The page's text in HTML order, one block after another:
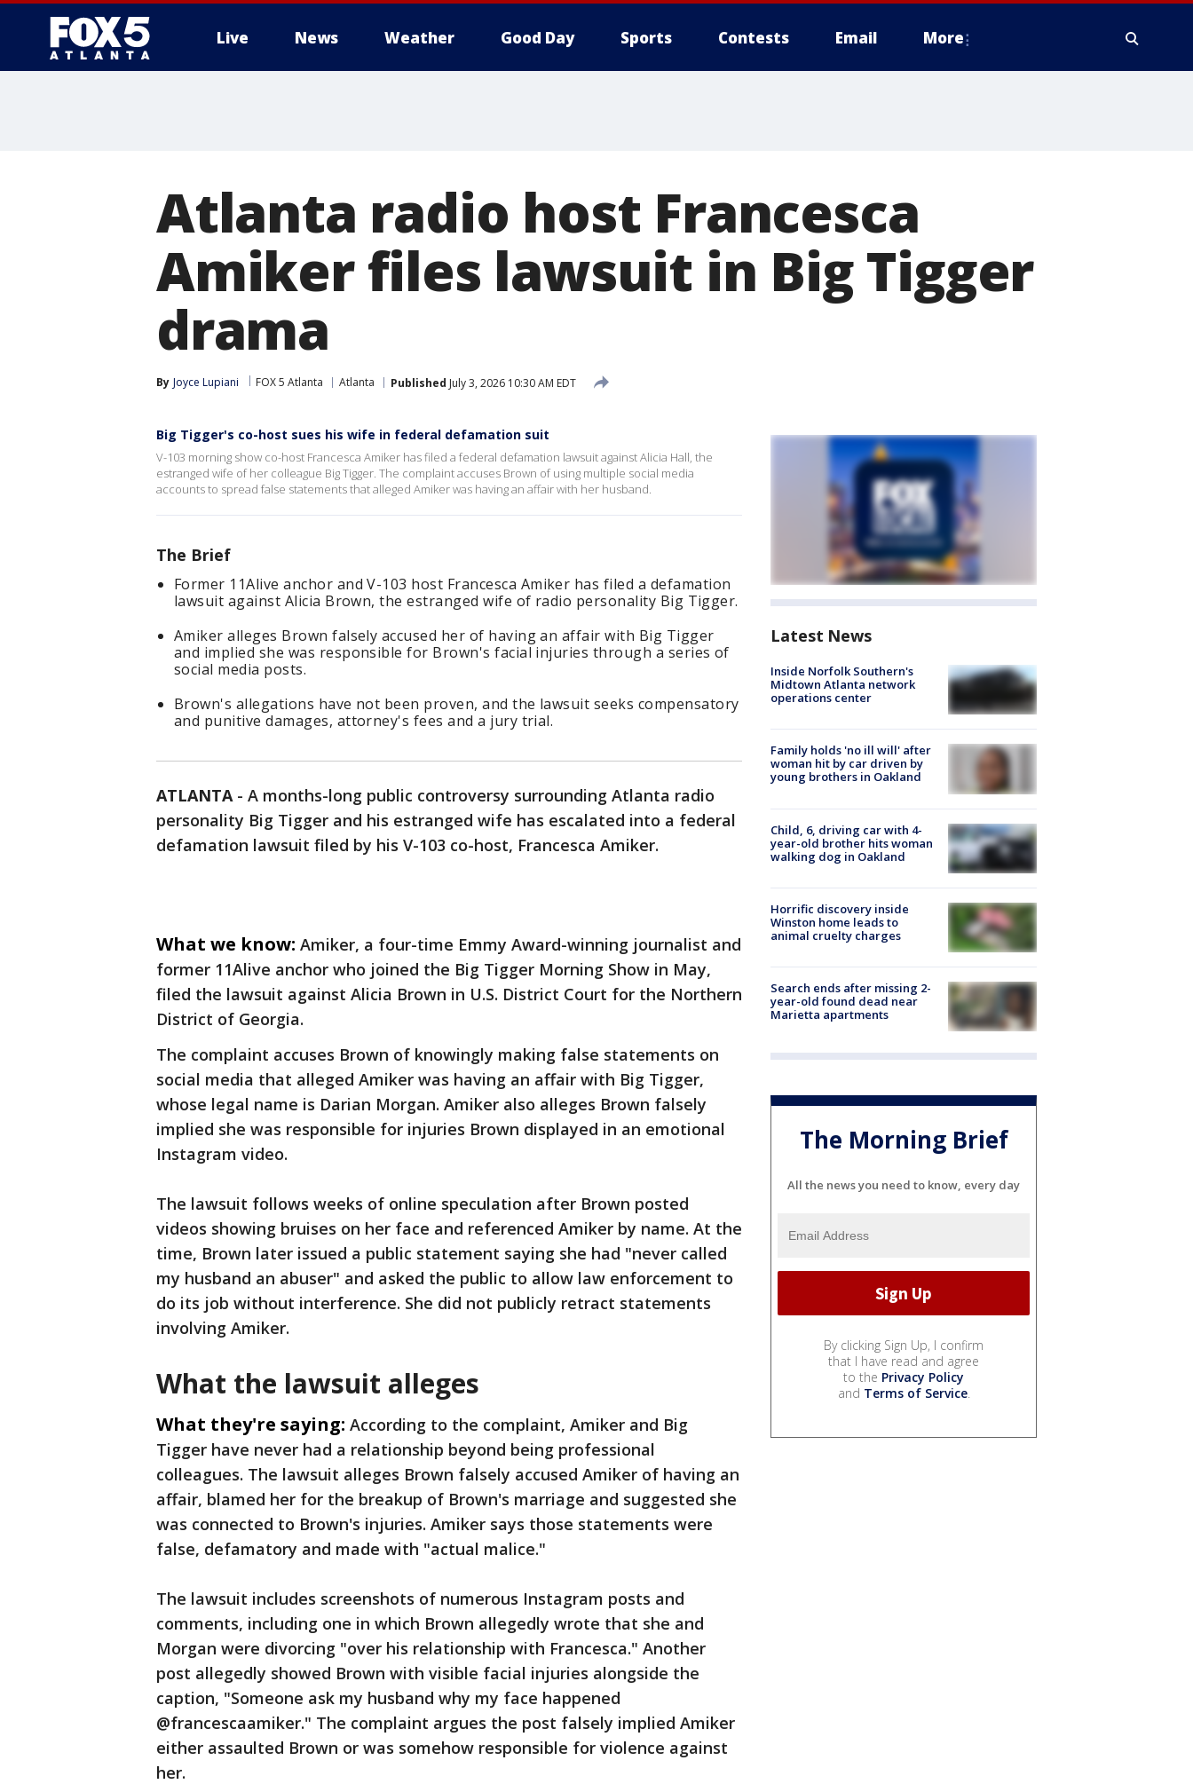
Live News Weather Good Day Sports Contests Email More
Atlanta radio host Francesca
Amiker files lawsuit in Big Tigger
drama
By Joyce Lupiani FOX 5 Atlanta Atlanta Published July 3, 2026 10:30 AM EDT
Big Tigger's co-host sues his wife in federal defamation suit
V-103 morning show co-host Francesca Amiker has filed a federal defamation lawsuit against Alicia Hall, the
estranged wife of her colleague Big Tigger. The complaint accuses Brown of using multiple social media
accounts to spread false statements that alleged Amiker was having an affair with her husband.
The Brief
Former 11Alive anchor and V-103 host Francesca Amiker has filed a defamation
lawsuit against Alicia Brown, the estranged wife of radio personality Big Tigger.
Amiker alleges Brown falsely accused her of having an affair with Big Tigger
and implied she was responsible for Brown's facial injuries through a series of
social media posts.
Brown's allegations have not been proven, and the lawsuit seeks compensatory
and punitive damages, attorney's fees and a jury trial.
ATLANTA- A months-long public controversy surrounding Atlanta radio
personality Big Tigger and his estranged wife has escalated into a federal
defamation lawsuit filed by his V-103 co-host, Francesca Amiker.
What we know: Amiker, a four-time Emmy Award-winning journalist and
former 11Alive anchor who joined the Big Tigger Morning Show in May,
filed the lawsuit against Alicia Brown in U.S. District Court for the Northern
District of Georgia.
The complaint accuses Brown of knowingly making false statements on
social media that alleged Amiker was having an affair with Big Tigger,
whose legal name is Darian Morgan. Amiker also alleges Brown falsely
implied she was responsible for injuries Brown displayed in an emotional
Instagram video.
The lawsuit follows weeks of online speculation after Brown posted
videos showing bruises on her face and referenced Amiker by name. At the
time, Brown later issued a public statement saying she had "never called
my husband an abuser" and asked the public to allow law enforcement to
do its job without interference. She did not publicly retract statements
involving Amiker.
What the lawsuit alleges
What they're saying: According to the complaint, Amiker and Big
Tigger have never had a relationship beyond being professional
colleagues. The lawsuit alleges Brown falsely accused Amiker of having an
affair, blamed her for the breakup of Brown's marriage and suggested she
was connected to Brown's injuries. Amiker says those statements were
false, defamatory and made with "actual malice."
The lawsuit includes screenshots of numerous Instagram posts and
comments, including one in which Brown allegedly wrote that she and
Morgan were divorcing "over his relationship with Francesca." Another
post allegedly showed Brown with visible facial injuries alongside the
caption, "Someone ask my husband why my face happened
@francescaamiker." The complaint argues the post falsely implied Amiker
either assaulted Brown or was somehow responsible for violence against
her.
Latest News
Inside Norfolk Southern's
Midtown Atlanta network
operations center
Family holds 'no ill will' after
woman hit by car driven by
young brothers in Oakland
Child, 6, driving car with 4-
year-old brother hits woman
walking dog in Oakland
Horrific discovery inside
Winston home leads to
animal cruelty charges
Search ends after missing 2-
year-old found dead near
Marietta apartments
The Morning Brief
All the news you need to know, every day
By clicking Sign Up, I confirm
that I have read and agree
to the Privacy Policy
and Terms of Service.